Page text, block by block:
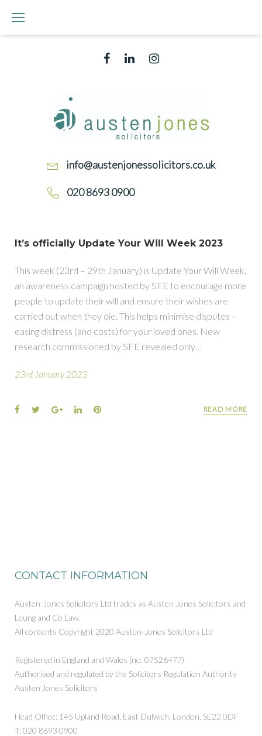
info@austenjonessolicitors.co.uk
020 8693 0900
It’s officially Update Your Will Week 2023
This week (23rd – 29th January) is Update Your Will Week,
an awareness campaign hosted by SFE to encourage more
people to update their will and ensure their wishes are
carried out when they die. This helps minimise disputes –
easing distress (and costs) for your loved ones. New
research commissioned by SFE revealed only…
23rd January 2023
READ MORE
CONTACT INFORMATION
Austen-Jones Solicitors Ltd trades as Austen Jones Solicitors and
Leung and Co Law.
All contents Copyright 2020 Austen-Jones Solicitors Ltd
Registered in England and Wales (no. 07526477)
Authorised and regulated by the Solicitors Regulation Authority
Austen Jones Solicitors
Head Office: 145 Upland Road, East Dulwich, London, SE22 0DF
T: 020 8693 0900